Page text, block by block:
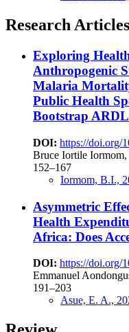
Research Articles
Exploring
Anthropogenic
Malaria
Public Health
Bootstrap
DOI: https://doi.org/
Bruce Iortile Iormom,
152–167
Iormom, B.I.,
Asymmetric
Health
Africa: Does
DOI: https://doi.org/
Emmanuel
191–203
Asue, E. A.,